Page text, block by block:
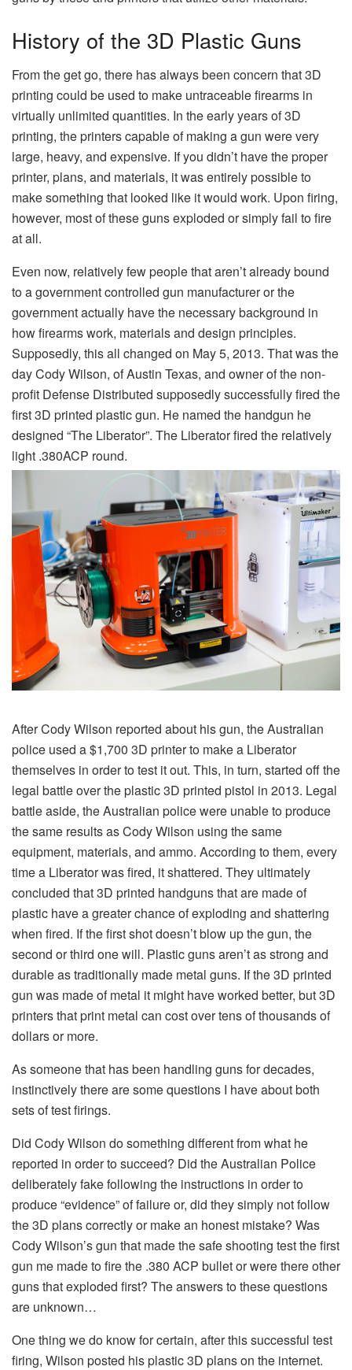
History of the 3D Plastic Guns
From the get go, there has always been concern that 3D
printing could be used to make untraceable firearms in
virtually unlimited quantities. In the early years of 3D
printing, the printers capable of making a gun were very
large, heavy, and expensive. If you didn’t have the proper
printer, plans, and materials, it was entirely possible to
make something that looked like it would work. Upon firing,
however, most of these guns exploded or simply fail to fire
at all.
Even now, relatively few people that aren’t already bound
to a government controlled gun manufacturer or the
government actually have the necessary background in
how firearms work, materials and design principles.
Supposedly, this all changed on May 5, 2013. That was the
day Cody Wilson, of Austin Texas, and owner of the non-
profit Defense Distributed supposedly successfully fired the
first 3D printed plastic gun. He named the handgun he
designed “The Liberator”. The Liberator fired the relatively
light .380ACP round.
After Cody Wilson reported about his gun, the Australian
police used a $1,700 3D printer to make a Liberator
themselves in order to test it out. This, in turn, started off the
legal battle over the plastic 3D printed pistol in 2013. Legal
battle aside, the Australian police were unable to produce
the same results as Cody Wilson using the same
equipment, materials, and ammo. According to them, every
time a Liberator was fired, it shattered. They ultimately
concluded that 3D printed handguns that are made of
plastic have a greater chance of exploding and shattering
when fired. If the first shot doesn’t blow up the gun, the
second or third one will. Plastic guns aren’t as strong and
durable as traditionally made metal guns. If the 3D printed
gun was made of metal it might have worked better, but 3D
printers that print metal can cost over tens of thousands of
dollars or more.
As someone that has been handling guns for decades,
instinctively there are some questions I have about both
sets of test firings.
Did Cody Wilson do something different from what he
reported in order to succeed? Did the Australian Police
deliberately fake following the instructions in order to
produce “evidence” of failure or, did they simply not follow
the 3D plans correctly or make an honest mistake? Was
Cody Wilson’s gun that made the safe shooting test the first
gun me made to fire the .380 ACP bullet or were there other
guns that exploded first? The answers to these questions
are unknown…
One thing we do know for certain, after this successful test
firing, Wilson posted his plastic 3D plans on the internet.